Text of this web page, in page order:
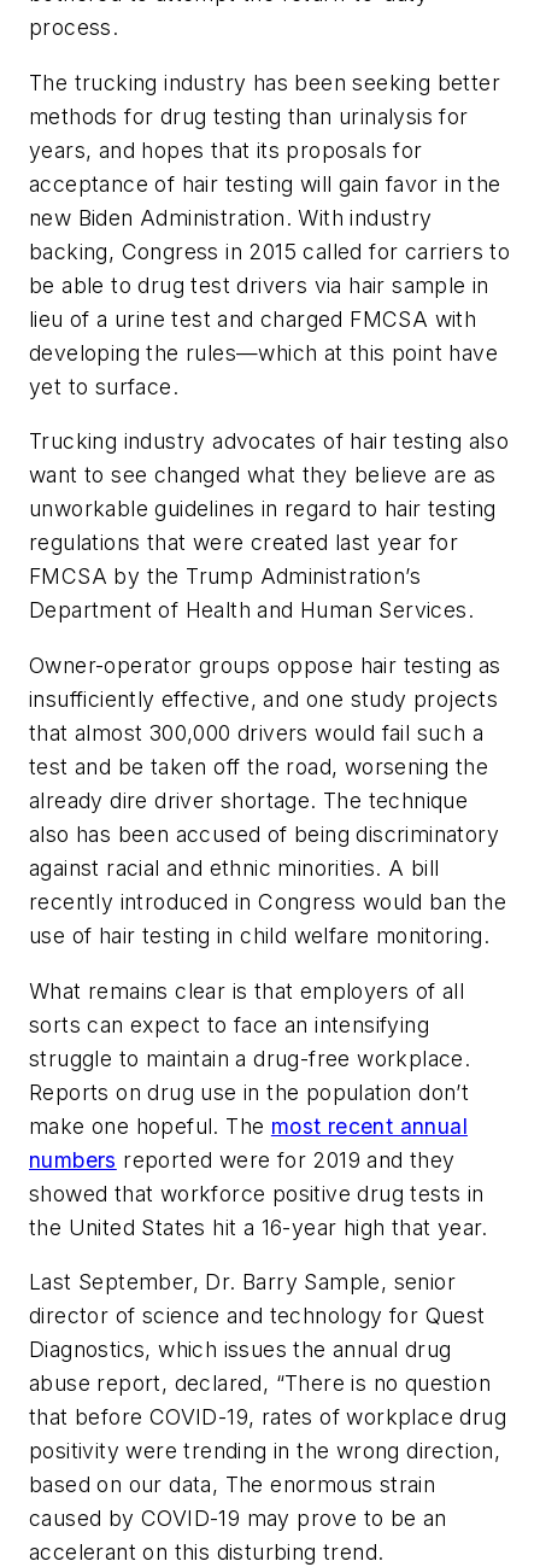
process.
The trucking industry has been seeking better
methods for drug testing than urinalysis for
years, and hopes that its proposals for
acceptance of hair testing will gain favor in the
new Biden Administration. With industry
backing, Congress in 2015 called for carriers to
be able to drug test drivers via hair sample in
lieu of a urine test and charged FMCSA with
developing the rules—which at this point have
yet to surface.
Trucking industry advocates of hair testing also
want to see changed what they believe are as
unworkable guidelines in regard to hair testing
regulations that were created last year for
FMCSA by the Trump Administration’s
Department of Health and Human Services.
Owner-operator groups oppose hair testing as
insufficiently effective, and one study projects
that almost 300,000 drivers would fail such a
test and be taken off the road, worsening the
already dire driver shortage. The technique
also has been accused of being discriminatory
against racial and ethnic minorities. A bill
recently introduced in Congress would ban the
use of hair testing in child welfare monitoring.
What remains clear is that employers of all
sorts can expect to face an intensifying
struggle to maintain a drug-free workplace.
Reports on drug use in the population don’t
make one hopeful. The most recent annual
numbers reported were for 2019 and they
showed that workforce positive drug tests in
the United States hit a 16-year high that year.
Last September, Dr. Barry Sample, senior
director of science and technology for Quest
Diagnostics, which issues the annual drug
abuse report, declared, “There is no question
that before COVID-19, rates of workplace drug
positivity were trending in the wrong direction,
based on our data, The enormous strain
caused by COVID-19 may prove to be an
accelerant on this disturbing trend.